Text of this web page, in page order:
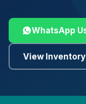
WhatsApp
View